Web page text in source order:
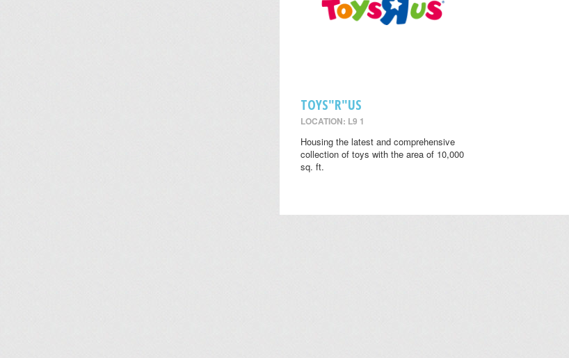
TOYS"R"US
LOCATION: L9 1
Housing the latest and comprehensive
collection of toys with the area of 10,000
sq. ft.